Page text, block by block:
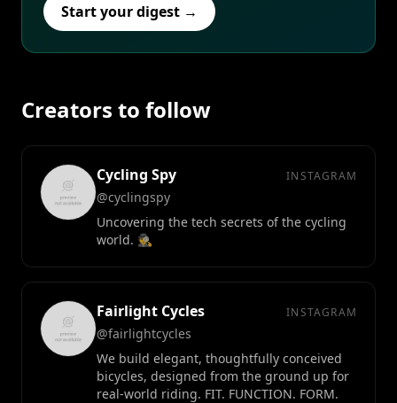
Start your digest →
Creators to follow
Cycling Spy INSTAGRAM
@cyclingspy
Uncovering the tech secrets of the cycling
world. 🕵️
Fairlight Cycles INSTAGRAM
@fairlightcycles
We build elegant, thoughtfully conceived
bicycles, designed from the ground up for
real-world riding. FIT. FUNCTION. FORM.